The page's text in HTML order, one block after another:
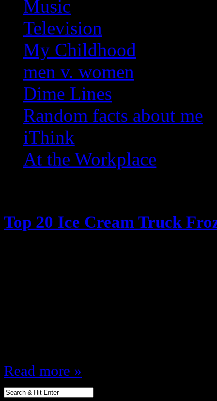
Music
Television
My Childhood
men v. women
Dime Lines
Random facts about me
iThink
At the Workplace
Top 20 Ice Cream Truck
Read more »